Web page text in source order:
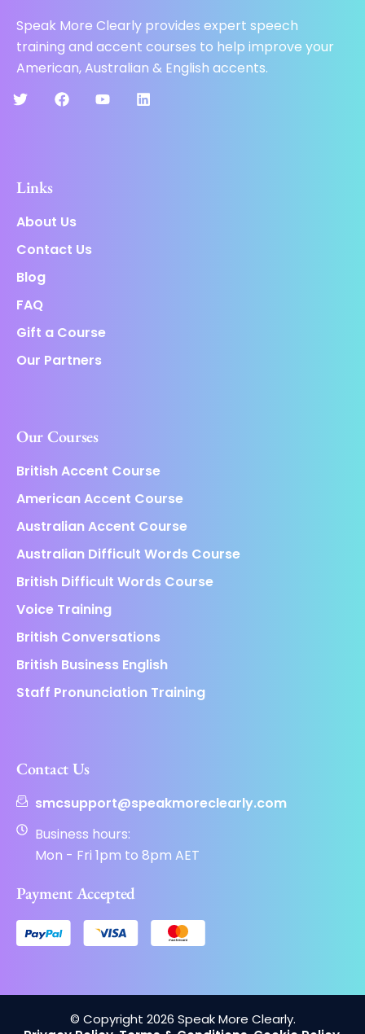
Speak More Clearly provides expert speech
training and accent courses to help improve your
American, Australian & English accents.
Links
About Us
Contact Us
Blog
FAQ
Gift a Course
Our Partners
Our Courses
British Accent Course
American Accent Course
Australian Accent Course
Australian Difficult Words Course
British Difficult Words Course
Voice Training
British Conversations
British Business English
Staff Pronunciation Training
Contact Us
smcsupport@speakmoreclearly.com
Business hours:
Mon - Fri 1pm to 8pm AET
Payment Accepted
© Copyright 2026 Speak More Clearly.